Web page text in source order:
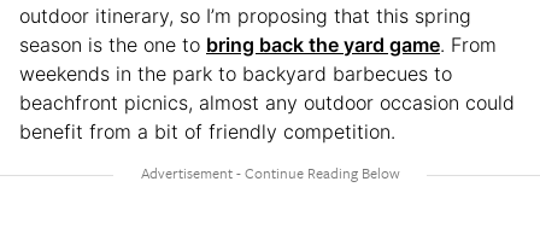
outdoor itinerary, so I’m proposing that this spring
season is the one to bring back the yard game. From
weekends in the park to backyard barbecues to
beachfront picnics, almost any outdoor occasion could
benefit from a bit of friendly competition.